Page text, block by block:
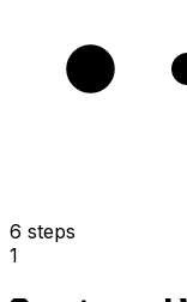
6 steps
1